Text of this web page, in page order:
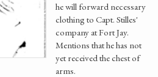
he will forward necessary
clothing to Capt. Stilles'
company at Fort Jay.
Mentions that he has not
yet received the chest of
arms.